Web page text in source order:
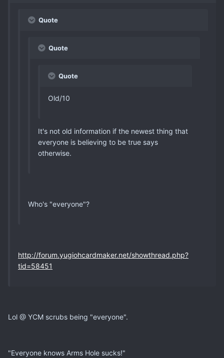
Quote
Quote
Quote
Old/10
It's not old information if the newest thing that
everyone is believing to be true says
otherwise.
Who's "everyone"?
http://forum.yugiohcardmaker.net/showthread.php?
tid=58451
Lol @ YCM scrubs being "everyone".
"Everyone knows Arms Hole sucks!"